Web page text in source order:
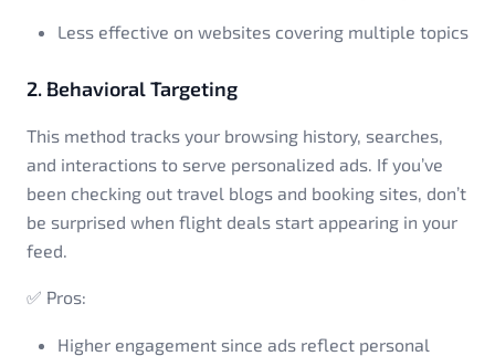
Less effective on websites covering multiple topics
2. Behavioral Targeting
This method tracks your browsing history, searches,
and interactions to serve personalized ads. If you’ve
been checking out travel blogs and booking sites, don’t
be surprised when flight deals start appearing in your
feed.
✅ Pros:
Higher engagement since ads reflect personal